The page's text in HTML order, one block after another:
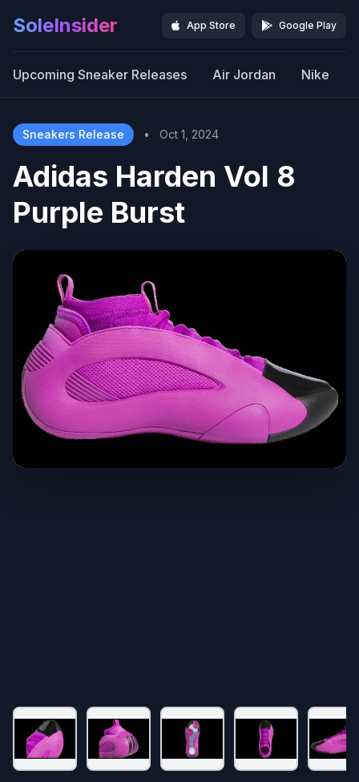
SoleInsider App Store Google Play
Upcoming Sneaker Releases Air Jordan Nike
Sneakers Release • Oct 1, 2024
Adidas Harden Vol 8
Purple Burst